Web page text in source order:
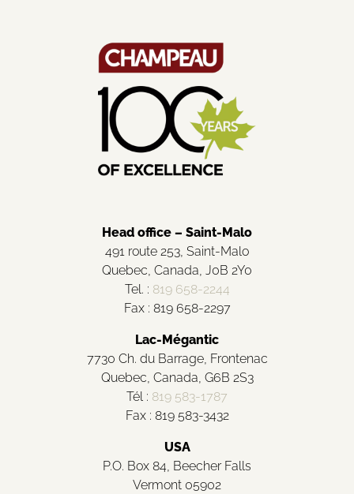
Head office – Saint-Malo
491 route 253, Saint-Malo
Quebec, Canada, J0B 2Y0
Tel. : 819 658-2244
Fax : 819 658-2297
Lac-Mégantic
7730 Ch. du Barrage, Frontenac
Quebec, Canada, G6B 2S3
Tél : 819 583-1787
Fax : 819 583-3432
USA
P.O. Box 84, Beecher Falls
Vermont 05902